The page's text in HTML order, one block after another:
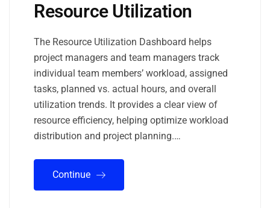
Resource Utilization
The Resource Utilization Dashboard helps
project managers and team managers track
individual team members’ workload, assigned
tasks, planned vs. actual hours, and overall
utilization trends. It provides a clear view of
resource efficiency, helping optimize workload
distribution and project planning.…
Continue